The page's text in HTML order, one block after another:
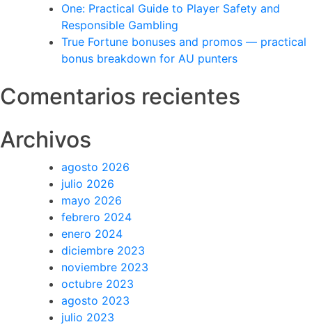
One: Practical Guide to Player Safety and
Responsible Gambling
True Fortune bonuses and promos — practical
bonus breakdown for AU punters
Comentarios recientes
Archivos
agosto 2026
julio 2026
mayo 2026
febrero 2024
enero 2024
diciembre 2023
noviembre 2023
octubre 2023
agosto 2023
julio 2023